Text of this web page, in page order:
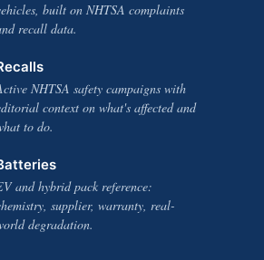
built on NHTSA complaints
recall data.
NHTSA safety campaigns with
context on what's affected and
to do.
and hybrid pack reference:
supplier, warranty, real-
degradation.